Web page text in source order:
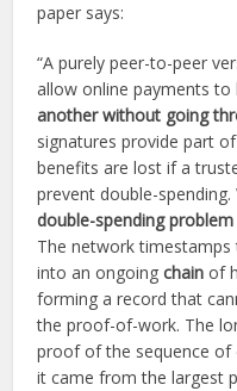
paper says:
“A purely peer-to-peer
allow online payments
another without going
signatures provide part
benefits are lost if a
prevent double-
double-spending
The network
into an ongoingchain of
forming a record that
the proof-of-work. The
proof of the sequence
it came from the largest